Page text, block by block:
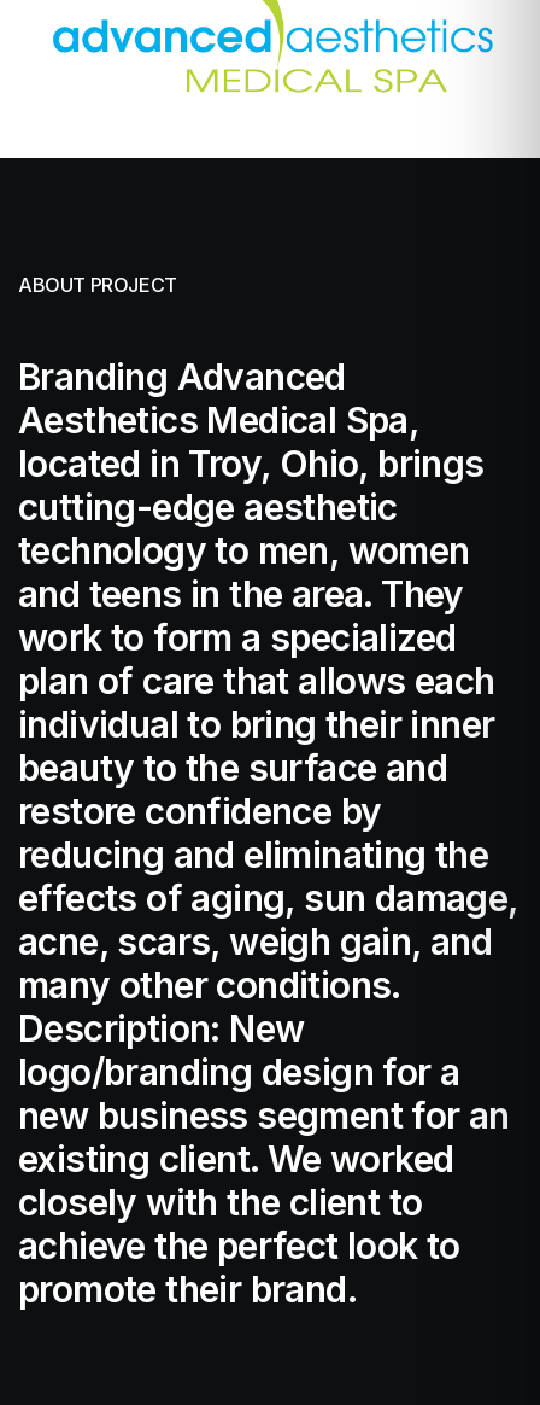
ABOUT PROJECT
Branding Advanced
Aesthetics Medical Spa,
located in Troy, Ohio, brings
cutting-edge aesthetic
technology to men, women
and teens in the area. They
work to form a specialized
plan of care that allows each
individual to bring their inner
beauty to the surface and
restore confidence by
reducing and eliminating the
effects of aging, sun damage,
acne, scars, weigh gain, and
many other conditions.
Description: New
logo/branding design for a
new business segment for an
existing client. We worked
closely with the client to
achieve the perfect look to
promote their brand.